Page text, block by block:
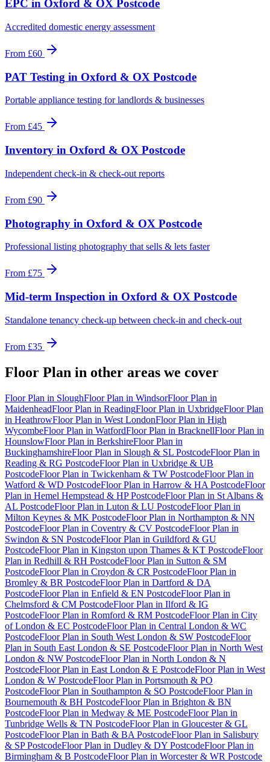
EPC in Oxford & OX Postcode
Accredited domestic energy assessment
From £60
PAT Testing in Oxford & OX Postcode
Portable appliance testing for landlords & businesses
From £45
Inventory in Oxford & OX Postcode
Independent check-in & check-out reports
From £90
Photography in Oxford & OX Postcode
Professional listing photography that sells & lets faster
From £75
Mid-term Inspection in Oxford & OX Postcode
Standalone tenancy check-up between check-in and check-out
From £35
Floor Plan in other areas we cover
Floor Plan in SloughFloor Plan in WindsorFloor Plan in
MaidenheadFloor Plan in ReadingFloor Plan in UxbridgeFloor Plan
in HeathrowFloor Plan in West LondonFloor Plan in High
WycombeFloor Plan in WatfordFloor Plan in BracknellFloor Plan in
HounslowFloor Plan in BerkshireFloor Plan in
BuckinghamshireFloor Plan in Slough & SL PostcodeFloor Plan in
Reading & RG PostcodeFloor Plan in Uxbridge & UB
PostcodeFloor Plan in Twickenham & TW PostcodeFloor Plan in
Watford & WD PostcodeFloor Plan in Harrow & HA PostcodeFloor
Plan in Hemel Hempstead & HP PostcodeFloor Plan in St Albans &
AL PostcodeFloor Plan in Luton & LU PostcodeFloor Plan in
Milton Keynes & MK PostcodeFloor Plan in Northampton & NN
PostcodeFloor Plan in Coventry & CV PostcodeFloor Plan in
Swindon & SN PostcodeFloor Plan in Guildford & GU
PostcodeFloor Plan in Kingston upon Thames & KT PostcodeFloor
Plan in Redhill & RH PostcodeFloor Plan in Sutton & SM
PostcodeFloor Plan in Croydon & CR PostcodeFloor Plan in
Bromley & BR PostcodeFloor Plan in Dartford & DA
PostcodeFloor Plan in Enfield & EN PostcodeFloor Plan in
Chelmsford & CM PostcodeFloor Plan in Ilford & IG
PostcodeFloor Plan in Romford & RM PostcodeFloor Plan in City
of London & EC PostcodeFloor Plan in Central London & WC
PostcodeFloor Plan in South West London & SW PostcodeFloor
Plan in South East London & SE PostcodeFloor Plan in North West
London & NW PostcodeFloor Plan in North London & N
PostcodeFloor Plan in East London & E PostcodeFloor Plan in West
London & W PostcodeFloor Plan in Portsmouth & PO
PostcodeFloor Plan in Southampton & SO PostcodeFloor Plan in
Bournemouth & BH PostcodeFloor Plan in Brighton & BN
PostcodeFloor Plan in Medway & ME PostcodeFloor Plan in
Tunbridge Wells & TN PostcodeFloor Plan in Gloucester & GL
PostcodeFloor Plan in Bath & BA PostcodeFloor Plan in Salisbury
& SP PostcodeFloor Plan in Dudley & DY PostcodeFloor Plan in
Birmingham & B PostcodeFloor Plan in Worcester & WR Postcode